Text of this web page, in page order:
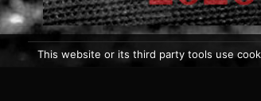
This website or its third party tools use